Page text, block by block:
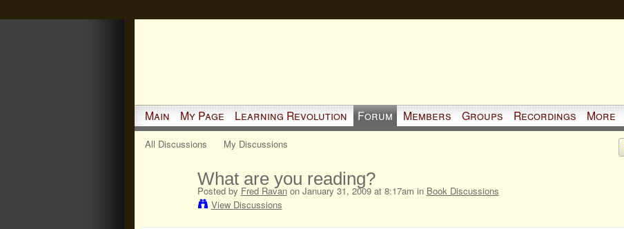
Main My Page Learning Revolution Forum Members Groups Recordings More
All Discussions My Discussions
What are you reading?
Posted by Fred Ravanon January 31, 2009 at 8:17am in Book Discussions
View Discussions